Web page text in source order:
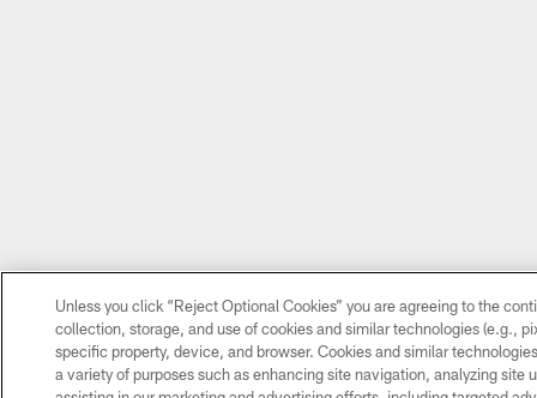
Unless you click “Reject Optional Cookies” you are agreeing to the
collection, storage, and use of cookies and similar technologies (e.g.,
specific property, device, and browser. Cookies and similar
a variety of purposes such as enhancing site navigation, analyzing site